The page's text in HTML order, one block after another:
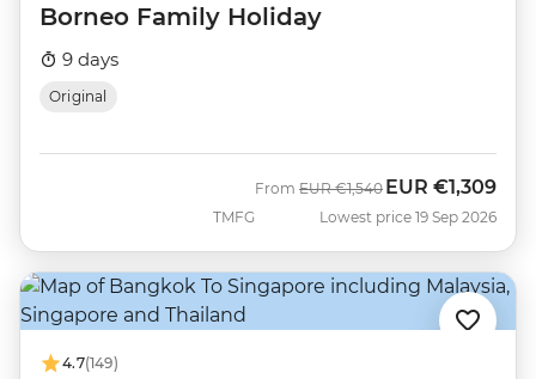
Borneo Family Holiday
9 days
Original
TMFG
From Was
EUR €1,540 Now
EUR €1,309
Lowest price 19 Sep 2026
4.7(149)